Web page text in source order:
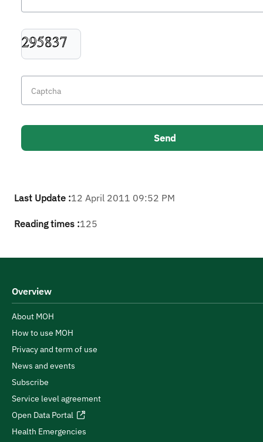
Last Update :12 April 2011 09:52 PM
Reading times :125
Overview
About MOH
How to use MOH
Privacy and term of use
News and events
Subscribe
Service level agreement
Open Data Portal
Health Emergencies